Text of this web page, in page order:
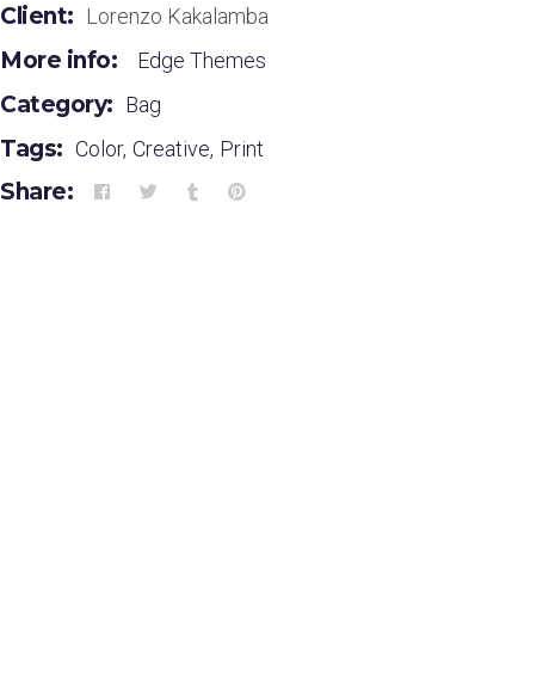
Client: Lorenzo Kakalamba
More info: Edge Themes
Category: Bag
Tags: Color, Creative, Print
Share: